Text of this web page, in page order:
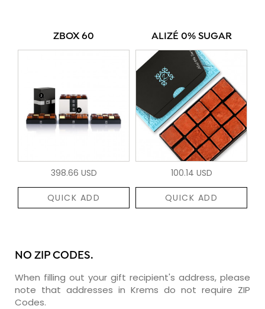
ZBOX 60
398.66 USD
QUICK ADD
ALIZÉ 0% SUGAR
100.14 USD
QUICK ADD
NO ZIP CODES.
When filling out your gift recipient's address, please
note that addresses in Krems do not require ZIP
Codes.